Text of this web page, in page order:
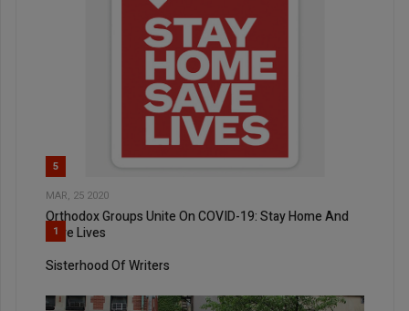
5
MAR, 25 2020
Orthodox Groups Unite On COVID-19: Stay Home And
Save Lives
1
Sisterhood Of Writers